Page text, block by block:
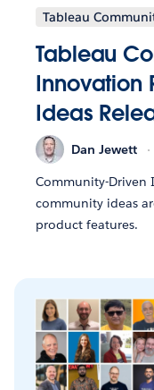
Tableau
Tableau
Innovation
Ideas
Dan Jewett
Community-
community ideas
product features.